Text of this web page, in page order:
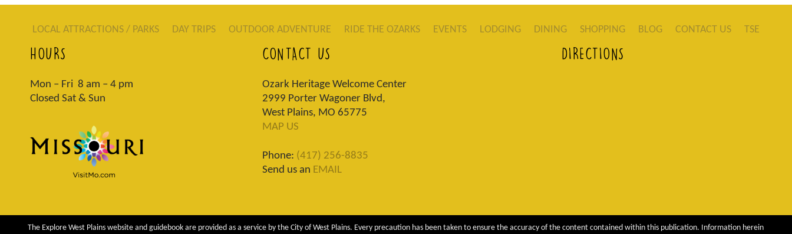
LOCAL ATTRACTIONS / PARKS DAY TRIPS OUTDOOR ADVENTURE RIDE THE OZARKS EVENTS LODGING DINING SHOPPING BLOG CONTACT US TSE
HOURS
Mon – Fri 8 am – 4 pm
Closed Sat & Sun
CONTACT US
Ozark Heritage Welcome Center
2999 Porter Wagoner Blvd,
West Plains, MO 65775
MAP US
Phone: (417) 256-8835
Send us an EMAIL
DIRECTIONS
The Explore West Plains website and guidebook are provided as a service by the City of West Plains. Every precaution has been taken to ensure the accuracy of the content contained within this publication. Information herein